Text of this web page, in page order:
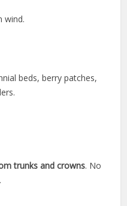
wind.
beds, berry patches,
trunks and crowns. No